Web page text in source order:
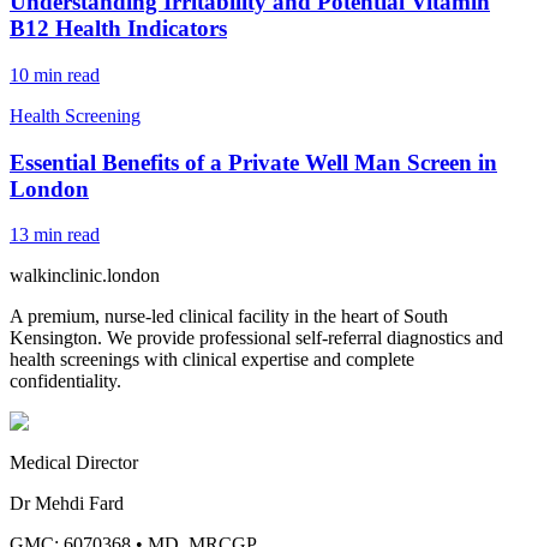
B12 Health Indicators
10 min read
Health Screening
Essential Benefits of a Private Well Man Screen in
London
13 min read
walkinclinic.london
A premium, nurse-led clinical facility in the heart of South
Kensington. We provide professional self-referral diagnostics and
health screenings with clinical expertise and complete
confidentiality.
Medical Director
Dr Mehdi Fard